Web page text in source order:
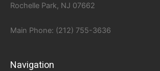
Rochelle Park, NJ 07662
Main Phone: (212) 755-3636
Navigation